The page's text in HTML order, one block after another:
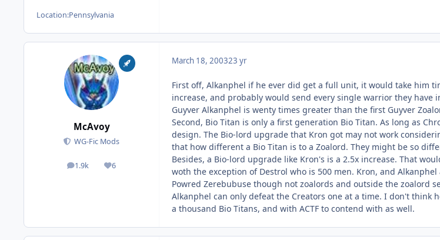
Location:Pennsylvania
McAvoy
WG-Fic Mods
1.9k
posts 6
Reputation
March 18, 200323 yr
First off, Alkanphel if he ever did get a full unit, it would take him
increase, and probably would send every single warrior they
Guyver Alkanphel is wenty times greater than the first Guyver
Second, Bio Titan is only a first generation Bio Titan. As long as
design. The Bio-lord upgrade that Kron got may not work
that how different a Bio Titan is to a Zoalord. They might be so
Besides, a Bio-lord upgrade like Kron's is a 2.5x increase. That
woth the exception of Destrol who is 500 men. Kron, and
Powred Zerebubuse though not zoalords and outside the zoalord
Alkanphel can only defeat the Creators one at a time. I don't
a thousand Bio Titans, and with ACTF to contend with as well.